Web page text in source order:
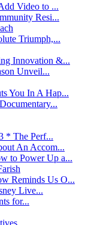
Video to ...
Resi...
Triumph,...
Innovation &...
Unveil...
You In A Hap...
* The Perf...
An Accom...
to Power Up a...
Reminds Us O...
Live...
for...